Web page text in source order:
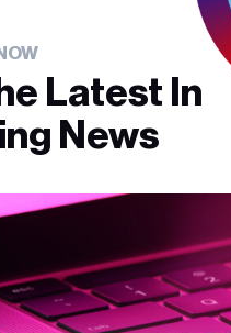
Latest In
News